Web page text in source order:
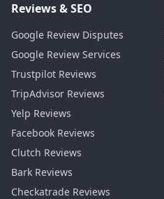
Reviews & SEO
Google Review Disputes
Google Review Services
Trustpilot Reviews
TripAdvisor Reviews
Yelp Reviews
Facebook Reviews
Clutch Reviews
Bark Reviews
Checkatrade Reviews